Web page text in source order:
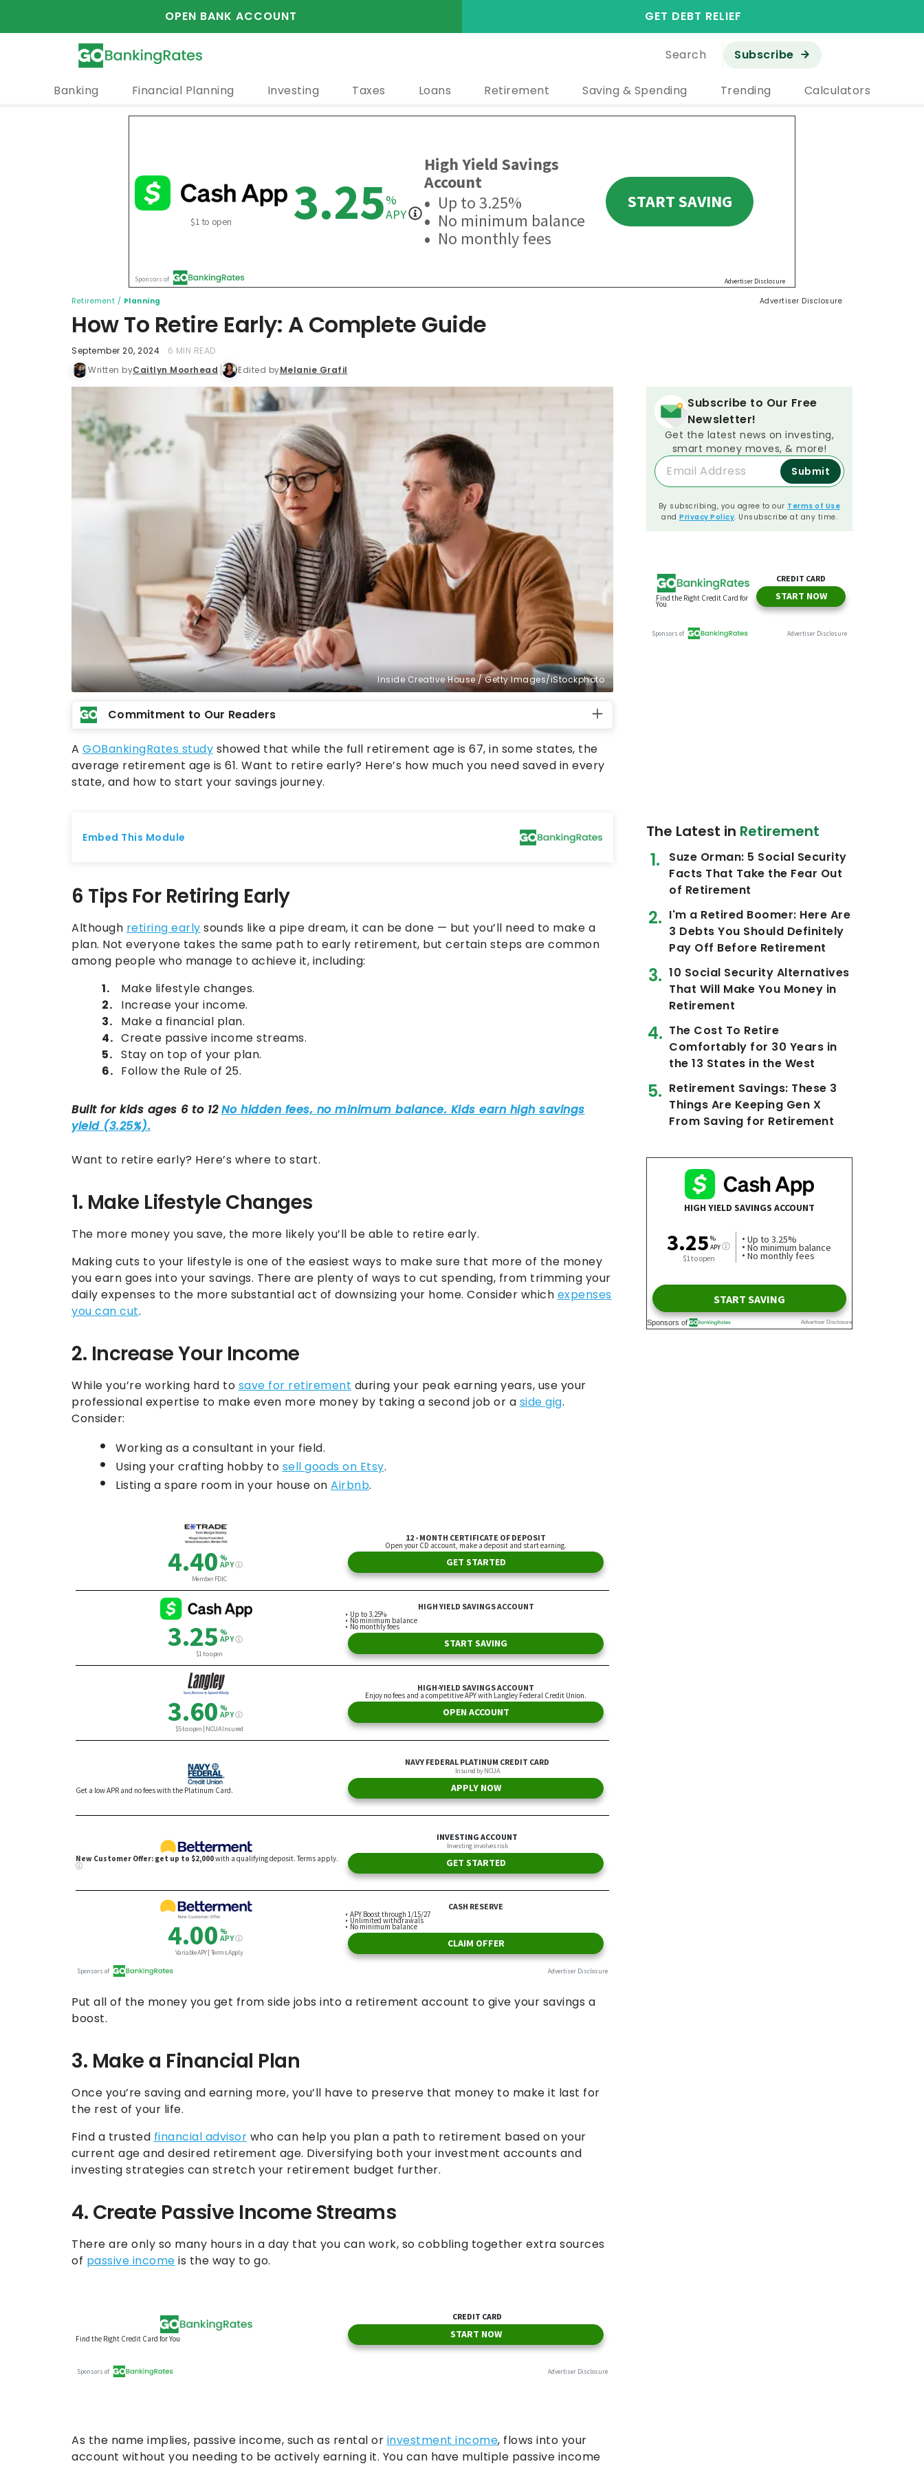
OPEN BANK ACCOUNT GET DEBT RELIEF
Search Subscribe
Banking Financial Planning Investing Taxes Loans Retirement Saving & Spending Trending Calculators
Retirement / Planning Advertiser Disclosure
How To Retire Early: A Complete Guide
September 20, 2024
6 MIN READ
Written byCaitlyn Moorhead Edited byMelanie Grafil
Inside Creative House / Getty Images/iStockphoto
Commitment to Our Readers
A GOBankingRates study showed that while the full retirement age is 67, in some states, the
average retirement age is 61. Want to retire early? Here’s how much you need saved in every
state, and how to start your savings journey.
6 Tips For Retiring Early
Although retiring early sounds like a pipe dream, it can be done — but you’ll need to make a
plan. Not everyone takes the same path to early retirement, but certain steps are common
among people who manage to achieve it, including:
Make lifestyle changes.
Increase your income.
Make a financial plan.
Create passive income streams.
Stay on top of your plan.
Follow the Rule of 25.
Want to retire early? Here’s where to start.
1. Make Lifestyle Changes
The more money you save, the more likely you’ll be able to retire early.
Making cuts to your lifestyle is one of the easiest ways to make sure that more of the money
you earn goes into your savings. There are plenty of ways to cut spending, from trimming your
daily expenses to the more substantial act of downsizing your home. Consider which expenses
you can cut.
2. Increase Your Income
While you’re working hard to save for retirement during your peak earning years, use your
professional expertise to make even more money by taking a second job or a side gig.
Consider:
Working as a consultant in your field.
Using your crafting hobby to sell goods on Etsy.
Listing a spare room in your house on Airbnb.
Put all of the money you get from side jobs into a retirement account to give your savings a
boost.
3. Make a Financial Plan
Once you’re saving and earning more, you’ll have to preserve that money to make it last for
the rest of your life.
Find a trusted financial advisor who can help you plan a path to retirement based on your
current age and desired retirement age. Diversifying both your investment accounts and
investing strategies can stretch your retirement budget further.
4. Create Passive Income Streams
There are only so many hours in a day that you can work, so cobbling together extra sources
of passive income is the way to go.
As the name implies, passive income, such as rental or investment income, flows into your
account without you needing to be actively earning it. You can have multiple passive income
Subscribe to Our Free
Newsletter!
Get the latest news on investing,
smart money moves, & more!
Submit
By subscribing, you agree to our Terms of Use
and Privacy Policy. Unsubscribe at any time.
The Latest in Retirement
Suze Orman: 5 Social Security
Facts That Take the Fear Out
of Retirement
I'm a Retired Boomer: Here Are
3 Debts You Should Definitely
Pay Off Before Retirement
10 Social Security Alternatives
That Will Make You Money in
Retirement
The Cost To Retire
Comfortably for 30 Years in
the 13 States in the West
Retirement Savings: These 3
Things Are Keeping Gen X
From Saving for Retirement